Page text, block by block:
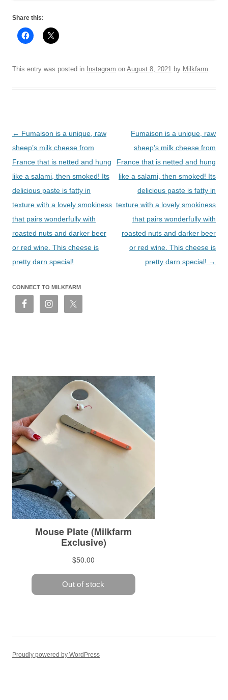
Share this:
This entry was posted in Instagram on August 8, 2021 by Milkfarm
Post
navigation
← Fumaison is a unique, raw
sheep’s milk cheese from
France that is netted and hung
like a salami, then smoked! Its
delicious paste is fatty in
texture with a lovely smokiness
that pairs wonderfully with
roasted nuts and darker beer
or red wine. This cheese is
pretty darn special!
Fumaison is a unique, raw
sheep’s milk cheese from
France that is netted and hung
like a salami, then smoked! Its
delicious paste is fatty in
texture with a lovely smokiness
that pairs wonderfully with
roasted nuts and darker beer
or red wine. This cheese is
pretty darn special! →
CONNECT TO MILKFARM
Proudly powered by WordPress